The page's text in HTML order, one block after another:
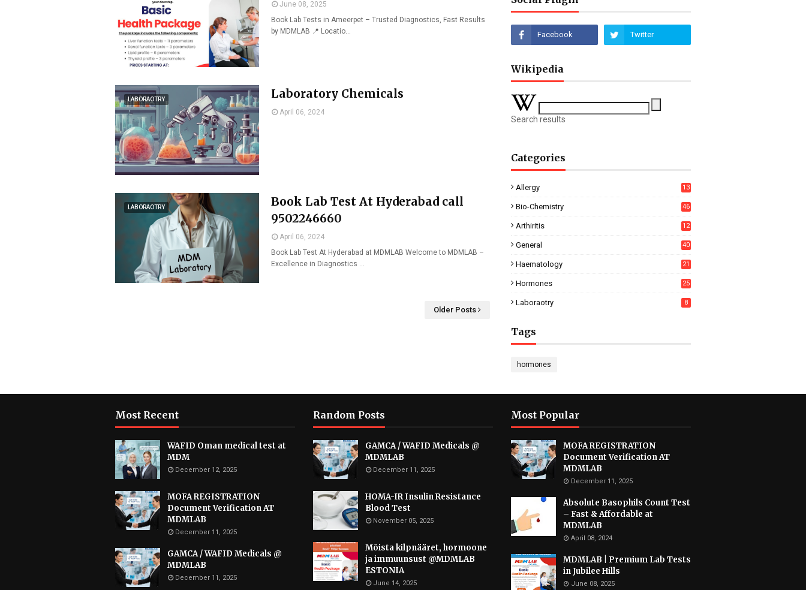
June 08, 2025
Book Lab Tests in Ameerpet – Trusted Diagnostics, Fast Results
by MDMLAB 📍 Locatio…
LABORAOTRY Laboratory Chemicals
April 06, 2024
LABORAOTRY
Book Lab Test At Hyderabad call
9502246660
April 06, 2024
Book Lab Test At Hyderabad at MDMLAB Welcome to MDMLAB –
Excellence in Diagnostics …
Older Posts
Wikipedia
Search results
Categories
Allergy 13
Bio-Chemistry 46
Arthiritis 12
General 40
Haematology 21
Hormones 25
Laboraotry 8
Tags
hormones
Most Recent
WAFID Oman medical test at
MDM
December 12, 2025
MOFA REGISTRATION
Document Verification AT
MDMLAB
December 11, 2025
GAMCA / WAFID Medicals @
MDMLAB
December 11, 2025
Random Posts
GAMCA / WAFID Medicals @
MDMLAB
December 11, 2025
HOMA-IR Insulin Resistance
Blood Test
November 05, 2025
Mõista kilpnääret, hormoone
ja immuunsust @MDMLAB
ESTONIA
June 14, 2025
Most Popular
MOFA REGISTRATION
Document Verification AT
MDMLAB
December 11, 2025
Absolute Basophils Count Test
– Fast & Affordable at
MDMLAB
April 08, 2024
MDMLAB | Premium Lab Tests
in Jubilee Hills
June 08, 2025